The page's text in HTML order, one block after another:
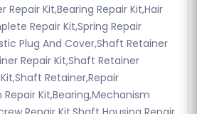
Repair Kit,Bearing Repair Kit,Hair
Repair Kit,Spring Repair
Plug And Cover,Shaft Retainer
Repair Kit,Shaft Retainer
Retainer,Repair
Repair Kit,Bearing,Mechanism